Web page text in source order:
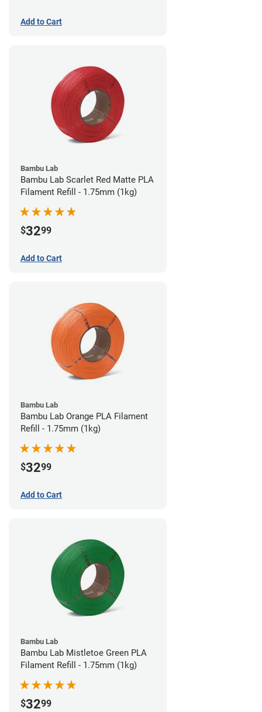
Add to Cart
Bambu Lab
Bambu Lab Scarlet Red Matte PLA
Filament Refill - 1.75mm (1kg)
$3299
Add to Cart
Bambu Lab
Bambu Lab Orange PLA Filament
Refill - 1.75mm (1kg)
$3299
Add to Cart
Bambu Lab
Bambu Lab Mistletoe Green PLA
Filament Refill - 1.75mm (1kg)
$3299